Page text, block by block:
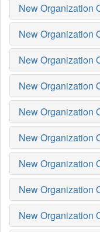
New Organization
New Organization
New Organization
New Organization
New Organization
New Organization
New Organization
New Organization
New Organization